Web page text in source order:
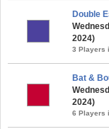
Double
2024)
3 Players
Bat &
2024)
6 Players